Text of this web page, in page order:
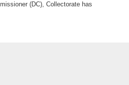
(DC), Collectorate has